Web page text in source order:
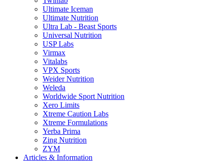
Ultimate Iceman
Ultimate Nutrition
Ultra Lab - Beast Sports
Universal Nutrition
USP Labs
Virmax
Vitalabs
VPX Sports
Weider Nutrition
Weleda
Worldwide Sport Nutrition
Xero Limits
Xtreme Caution Labs
Xtreme Formulations
Yerba Prima
Zing Nutrition
ZYM
Articles & Information